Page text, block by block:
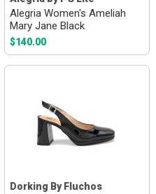
Alegria Women's Ameliah
Mary Jane Black
$140.00
Dorking By Fluchos